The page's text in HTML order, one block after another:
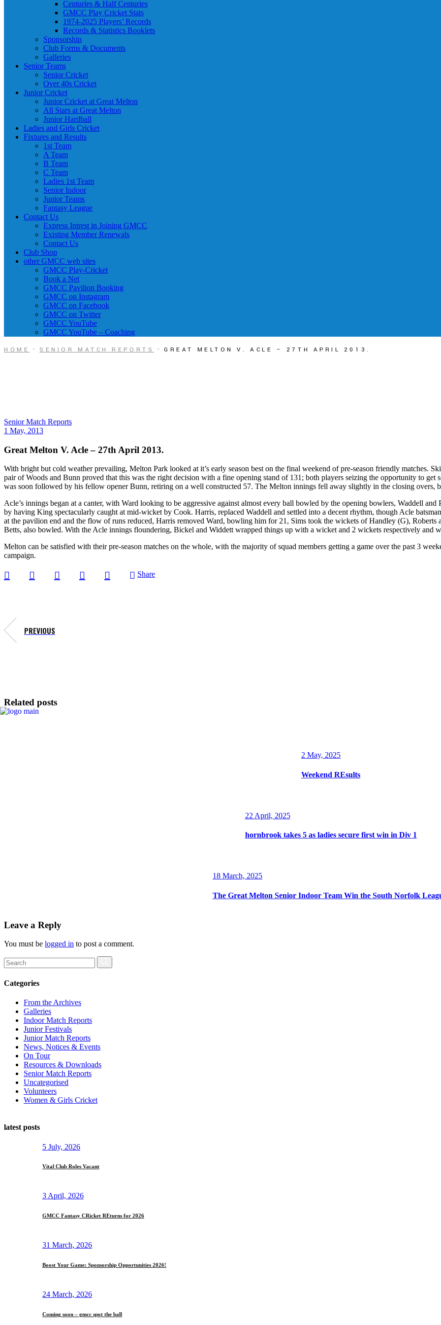
Centuries & Half Centuries
GMCC Play Cricket Stats
1974-2025 Players’ Records
Records & Statistics Booklets
Sponsorship
Club Forms & Documents
Galleries
Senior Teams
Senior Cricket
Over 40s Cricket
Junior Cricket
Junior Cricket at Great Melton
All Stars at Great Melton
Junior Hardball
Ladies and Girls Cricket
Fixtures and Results
1st Team
A Team
B Team
C Team
Ladies 1st Team
Senior Indoor
Junior Teams
Fantasy League
Contact Us
Express Intrest in Joining GMCC
Existing Member Renewals
Contact Us
Club Shop
other GMCC web sites
GMCC Play-Cricket
Book a Net
GMCC Pavilion Booking
GMCC on Instagram
GMCC on Facebook
GMCC on Twitter
GMCC YouTube
GMCC YouTube – Coaching
HOME SENIOR MATCH REPORTS GREAT MELTON V. ACLE – 27TH APRIL 2013.
Senior Match Reports
1 May, 2013
Great Melton V. Acle – 27th April 2013.
With bright but cold weather prevailing, Melton Park looked at it’s early season best on the final weekend of pre-season friendly matches.
pair of Woods and Bunn proved that this was the right decision with a fine opening stand of 131; both players seizing the opportunity to
was soon followed by his fellow opener Bunn, retiring on a well constructed 57. The Melton innings fell away slightly in the closing overs,
Acle’s innings began at a canter, with Ward looking to be aggressive against almost every ball bowled by the opening bowlers, Waddell
by having King spectacularly caught at mid-wicket by Cook. Harris, replaced Waddell and settled into a decent rhythm, though Acle
at the pavilion end and the flow of runs reduced, Harris removed Ward, bowling him for 21, Sims took the wickets of Handley (G),
Betts, also bowled. With the Acle innings floundering, Bickel and Widdett wrapped things up with a wicket and 2 wickets respectively and
Melton can be satisfied with their pre-season matches on the whole, with the majority of squad members getting a game over the past 3
campaign.
Share
PREVIOUS
Related posts
2 May, 2025
Weekend REsults
22 April, 2025
hornbrook takes 5 as ladies secure first win in Div 1
18 March, 2025
The Great Melton Senior Indoor Team Win the South Norfolk
Leave a Reply
You must be logged in to post a comment.
Search
for:
Categories
From the Archives
Galleries
Indoor Match Reports
Junior Festivals
Junior Match Reports
News, Notices & Events
On Tour
Resources & Downloads
Senior Match Reports
Uncategorised
Volunteers
Women & Girls Cricket
latest posts
5 July, 2026
Vital Club Roles Vacant
3 April, 2026
GMCC Fantasy CRicket REturns for 2026
31 March, 2026
Boost Your Game: Sponsorship Opportunities 2026!
24 March, 2026
Coming soon – gmcc spot the ball